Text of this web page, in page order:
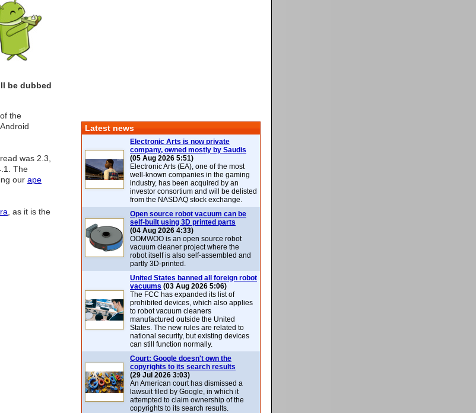
be dubbed
the
was 2.3,
The
our ape
, as it is the
Latest news
Electronic Arts is now private
company, owned mostly by Saudis
(05 Aug 2026 5:51)
Electronic Arts (EA), one of the most
well-known companies in the gaming
industry, has been acquired by an
investor consortium and will be delisted
from the NASDAQ stock exchange.
Open source robot vacuum can be
self-built using 3D printed parts
(04 Aug 2026 4:33)
OOMWOO is an open source robot
vacuum cleaner project where the
robot itself is also self-assembled and
partly 3D-printed.
United States banned all foreign robot
vacuums (03 Aug 2026 5:06)
The FCC has expanded its list of
prohibited devices, which also applies
to robot vacuum cleaners
manufactured outside the United
States. The new rules are related to
national security, but existing devices
can still function normally.
Court: Google doesn't own the
copyrights to its search results
(29 Jul 2026 3:03)
An American court has dismissed a
lawsuit filed by Google, in which it
attempted to claim ownership of the
copyrights to its search results.